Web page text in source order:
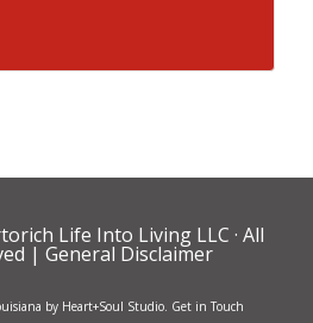
Life Into Living LLC · All
| General Disclaimer
by Heart+Soul Studio. Get in Touch